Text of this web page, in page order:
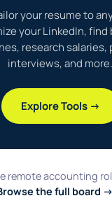
your resume to
your LinkedIn,
research salaries,
interviews, and more.
Explore Tools →
remote accounting
the full board →